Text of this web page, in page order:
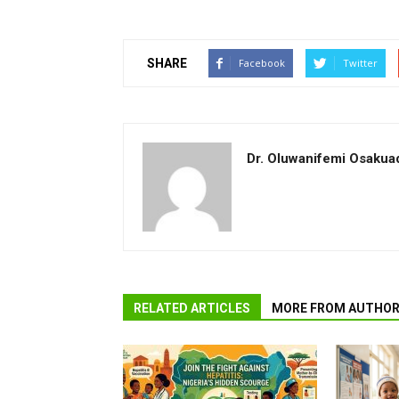
SHARE Facebook Twitter
Dr. Oluwanifemi
RELATED ARTICLES MORE FROM AUTHOR